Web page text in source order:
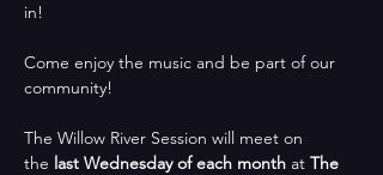
in!
Come enjoy the music and be part of our
community!
The Willow River Session will meet on
the last Wednesday of each month at The